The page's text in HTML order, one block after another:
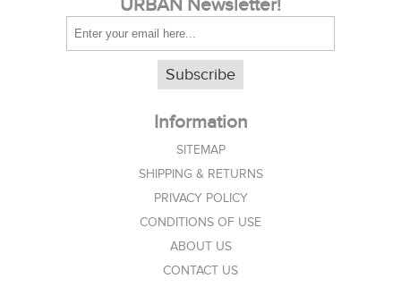
URBAN Newsletter!
Subscribe
Information
SITEMAP
SHIPPING & RETURNS
PRIVACY POLICY
CONDITIONS OF USE
ABOUT US
CONTACT US